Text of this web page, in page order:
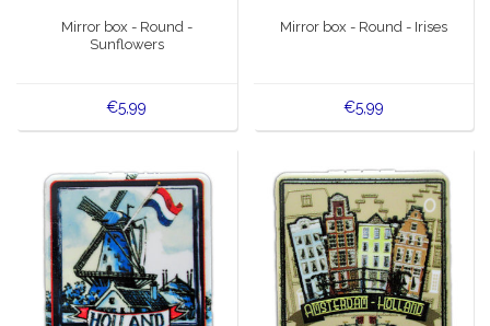
Mirror box - Round -
Sunflowers
€5,99
Mirror box - Round - Irises
€5,99